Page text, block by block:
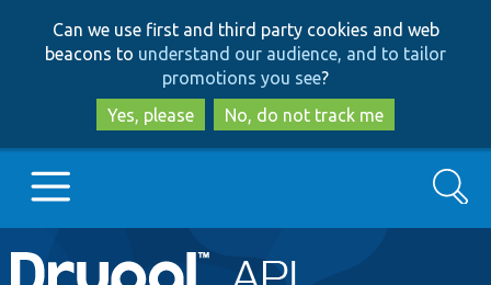
to
main
content
to
search
Can we use first and third party cookies and web
beacons to understand our audience, and to tailor
promotions you see?
Yes, please
No, do not track me
Main
Go to Drupal.org
Search